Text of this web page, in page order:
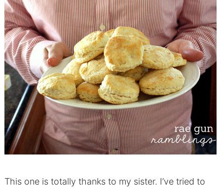
This one is totally thanks to my sister. I’ve tried to